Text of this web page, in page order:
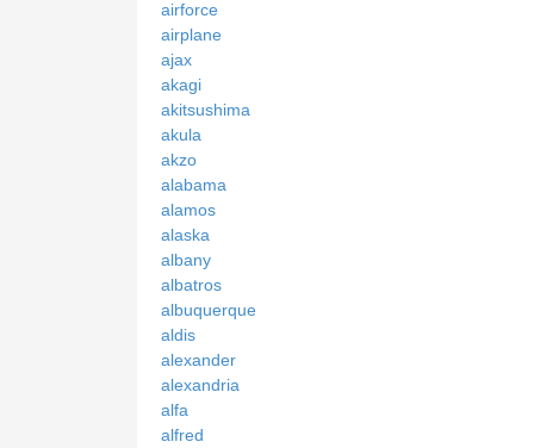
airforce
airplane
ajax
akagi
akitsushima
akula
akzo
alabama
alamos
alaska
albany
albatros
albuquerque
aldis
alexander
alexandria
alfa
alfred